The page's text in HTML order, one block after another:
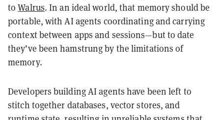
toWalrus. In an ideal world, that memory should be
portable, with AI agents coordinating and carrying
context between apps and sessions—but to date
they’ve been hamstrung by the limitations of
memory.
Developers building AI agents have been left to
stitch together databases, vector stores, and